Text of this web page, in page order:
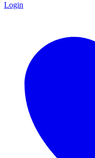
Login